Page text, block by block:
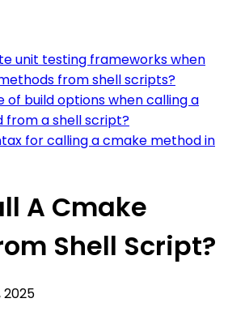
unit testing frameworks when
from shell scripts?
of build options when calling a
from a shell script?
for calling a cmake method in
A Cmake
Shell Script?
2025